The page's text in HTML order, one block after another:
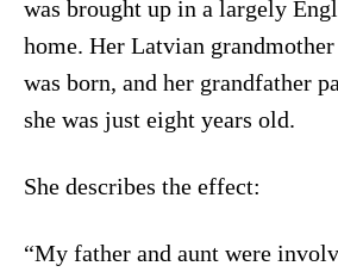
was brought up in a largely
home. Her Latvian
was born, and her grandfather
she was just eight years old.
She describes the effect:
“My father and aunt were